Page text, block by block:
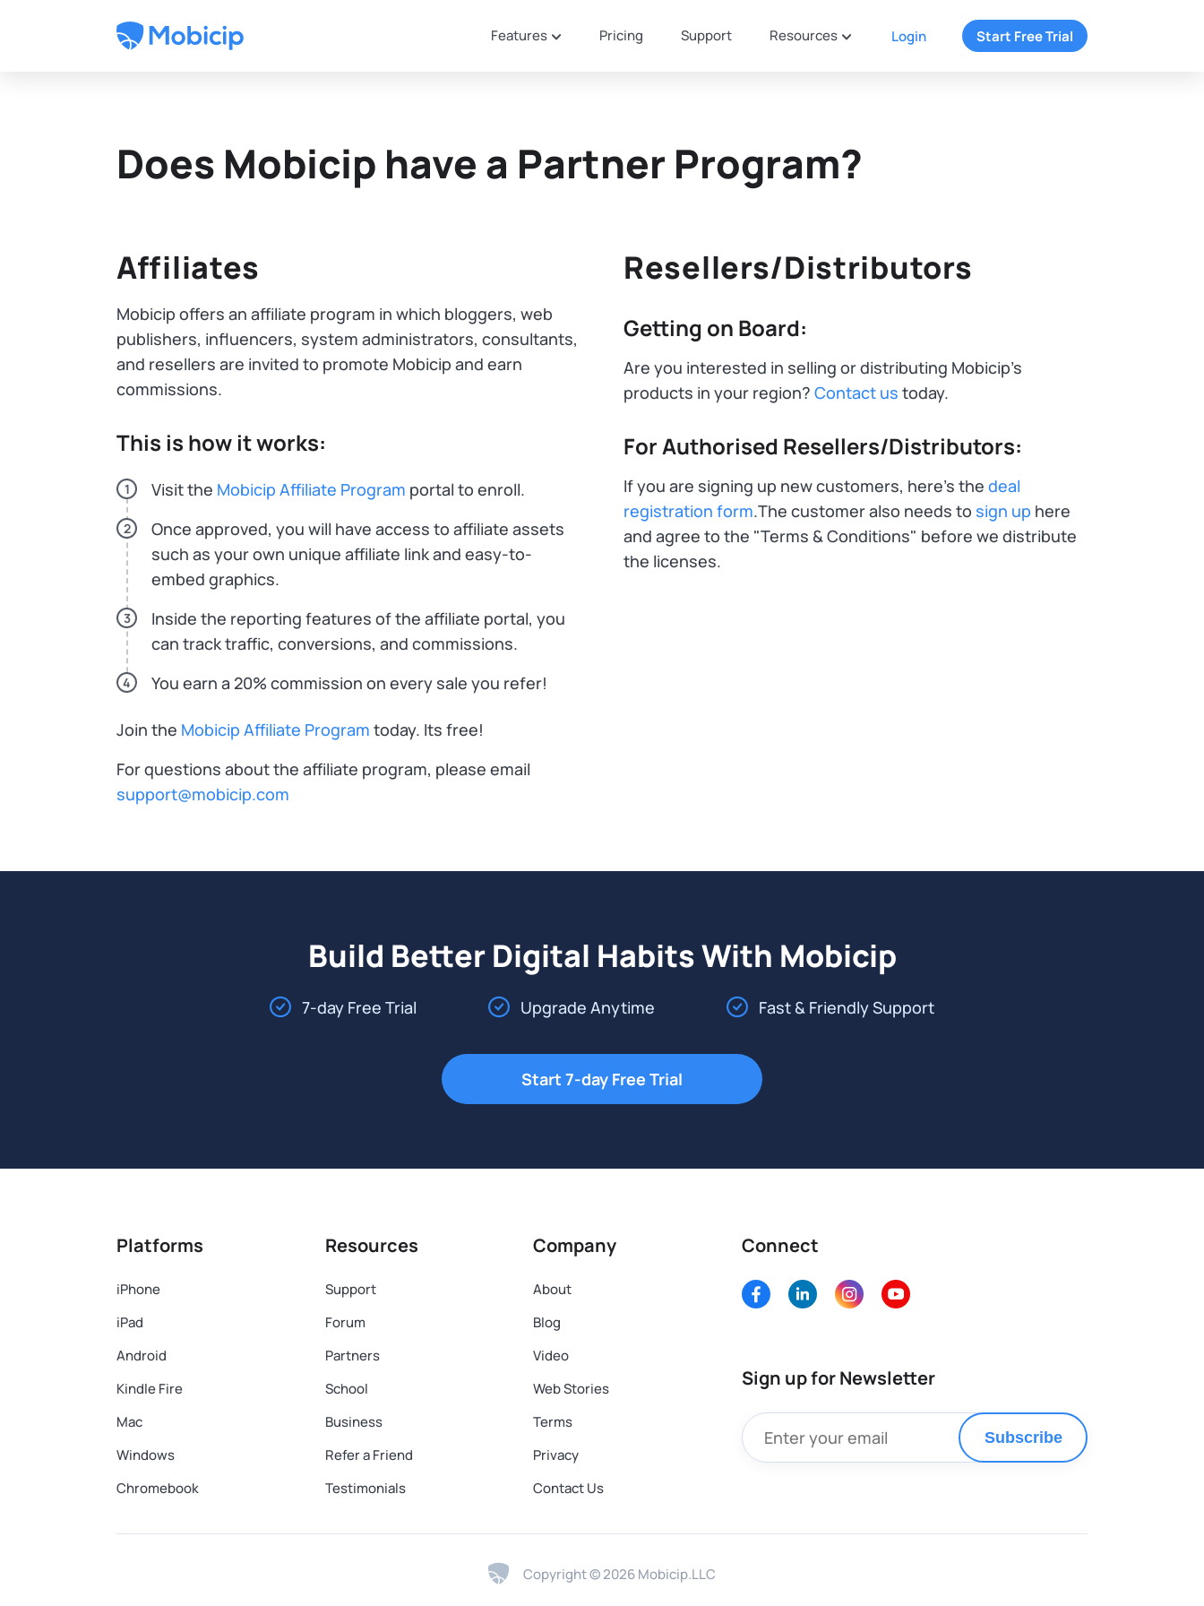
Features Pricing Support Resources Login Start Free Trial
Does Mobicip have a Partner Program?
Affiliates
Mobicip offers an affiliate program in which bloggers, web
publishers, influencers, system administrators, consultants,
and resellers are invited to promote Mobicip and earn
commissions.
This is how it works:
1 Visit the Mobicip Affiliate Program portal to enroll.
2
Once approved, you will have access to affiliate assets
such as your own unique affiliate link and easy-to-
embed graphics.
3
Inside the reporting features of the affiliate portal, you
can track traffic, conversions, and commissions.
4 You earn a 20% commission on every sale you refer!
Join the Mobicip Affiliate Program today. Its free!
For questions about the affiliate program, please email
support@mobicip.com
Resellers/Distributors
Getting on Board:
Are you interested in selling or distributing Mobicip's
products in your region? Contact us today.
For Authorised Resellers/Distributors:
If you are signing up new customers, here's the deal
registration form.The customer also needs to sign up here
and agree to the "Terms & Conditions" before we distribute
the licenses.
Build Better Digital Habits With Mobicip
7-day Free Trial Upgrade Anytime Fast & Friendly Support
Start 7-day Free Trial
Platforms
iPhone
iPad
Android
Kindle Fire
Mac
Windows
Chromebook
Resources
Support
Forum
Partners
School
Business
Refer a Friend
Testimonials
Company
About
Blog
Video
Web Stories
Terms
Privacy
Contact Us
Connect
Sign up for Newsletter
Subscribe
Copyright © 2026 Mobicip.LLC